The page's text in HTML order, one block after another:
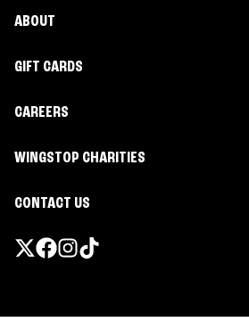
ABOUT
GIFT CARDS
CAREERS
WINGSTOP CHARITIES
CONTACT US